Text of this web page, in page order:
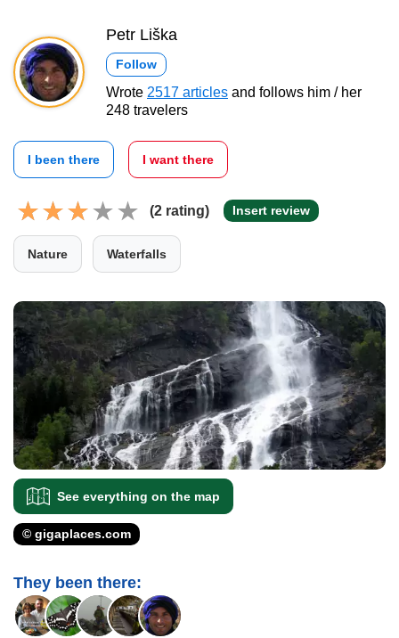
Petr Liška
Follow
Wrote 2517 articles and follows him / her
248 travelers
I been there I want there
(2 rating) Insert review
Nature Waterfalls
See everything on the map
© gigaplaces.com
They been there: